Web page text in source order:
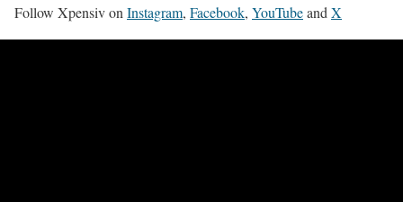
Follow Xpensiv onInstagram, Facebook, YouTubeandX